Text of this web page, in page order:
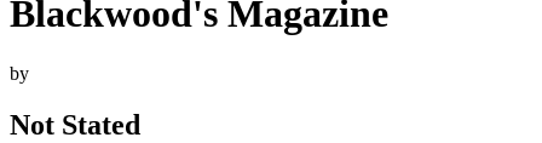
Blackwood's Magazine
by
Not Stated